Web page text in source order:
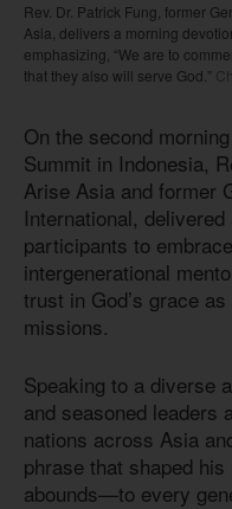
Rev. Dr. Patrick Fung, former
Asia, delivers a morning
emphasizing, “We are to
that they also will serve God.”
On the second
Summit in Indonesia,
Arise Asia and former
International,
participants to
intergenerational
trust in God’s grace
missions.
Speaking to a diverse
and seasoned leaders
nations across Asia
phrase that shaped
abounds—to every